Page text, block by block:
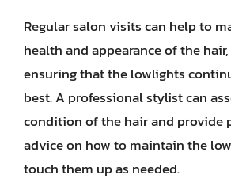
Regular salon visits can help to
health and appearance of the
ensuring that the lowlights
best. A professional stylist can
condition of the hair and provide
advice on how to maintain the
touch them up as needed.